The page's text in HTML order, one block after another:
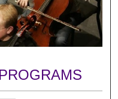
Network™